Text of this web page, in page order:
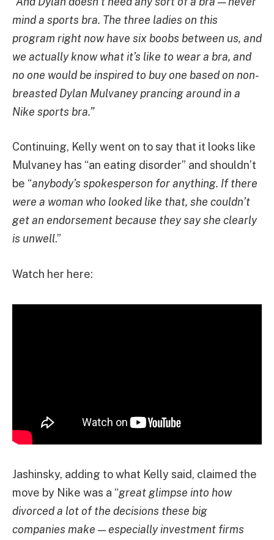
mind a sports bra. The three ladies on this
program right now have six boobs between us, and
we actually know what it’s like to wear a bra, and
no one would be inspired to buy one based on non-
breasted Dylan Mulvaney prancing around in a
Nike sports bra.”
Continuing, Kelly went on to say that it looks like
Mulvaney has “an eating disorder” and shouldn’t
be “anybody’s spokesperson for anything. If there
were a woman who looked like that, she couldn’t
get an endorsement because they say she clearly
is unwell.”
Watch her here:
Jashinsky, adding to what Kelly said, claimed the
move by Nike was a “great glimpse into how
divorced a lot of the decisions these big
companies make — especially investment firms